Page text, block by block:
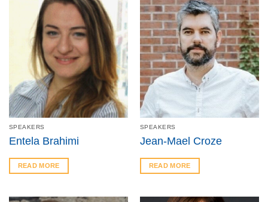
SPEAKERS
Entela Brahimi
READ MORE
SPEAKERS
Jean-Mael Croze
READ MORE